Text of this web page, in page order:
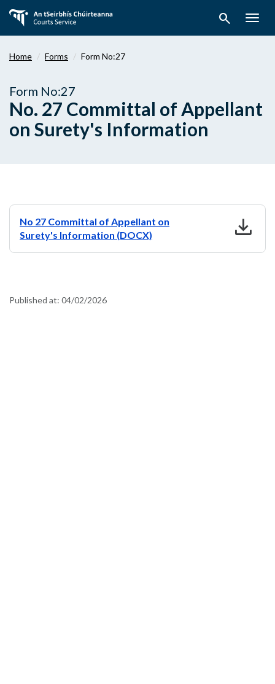
main
search
Home Forms Form No:27
Form No:27
No. 27 Committal of Appellant
on Surety's Information
No 27 Committal of Appellant on
Surety's Information (DOCX)
download
Published at: 04/02/2026